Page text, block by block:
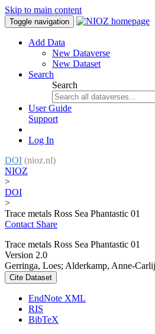
Skip to main content
Toggle navigation
Add Data
New Dataverse
New Dataset
Search
Search
User Guide
Support
Log In
DOI (nioz.nl)
NIOZ
>
DOI
>
Trace metals Ross Sea Phantastic 01
Contact Share
Trace metals Ross Sea Phantastic 01
Version 2.0
Gerringa, Loes; Alderkamp, Anne-
Cite Dataset
EndNote XML
RIS
BibTeX